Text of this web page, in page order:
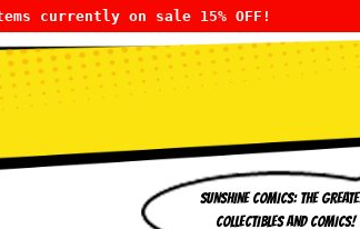
currently on sale 15% OFF!
SUNSHINE COMICS: THE
COLLECTIBLES AND COMICS!